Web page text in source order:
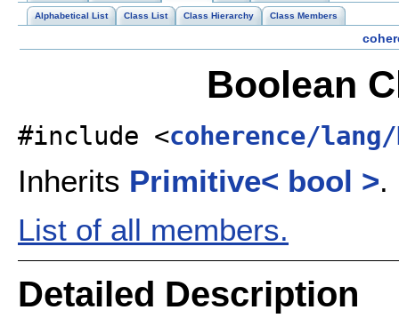
Alphabetical List Class List Class Hierarchy Class Members
Boolean
#include <coherence/
Inherits Primitive< bool >.
List of all members.
Detailed Description